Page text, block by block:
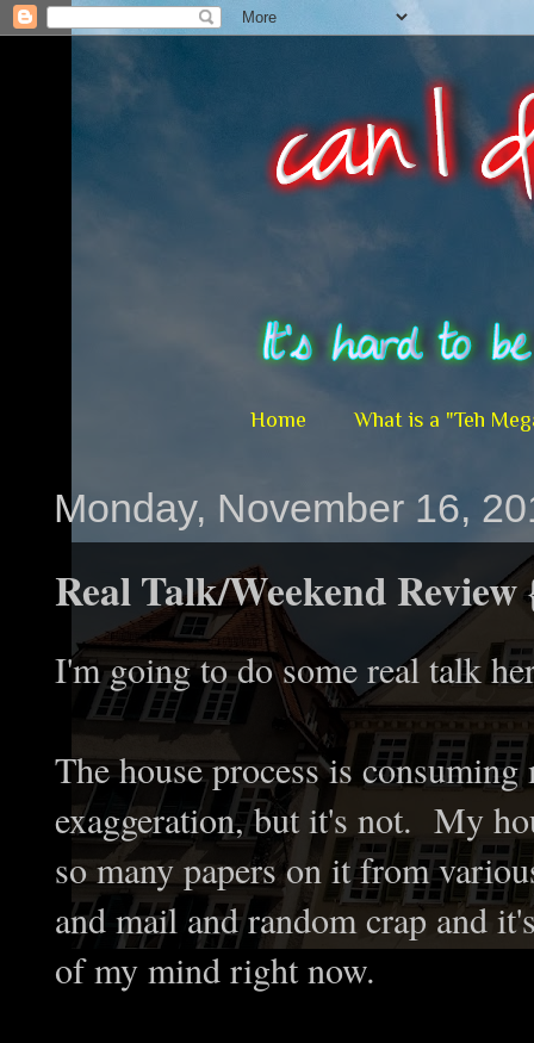
Home What is a "Teh
Monday, November 16,
Real Talk/Weekend Review
I'm going to do some real talk
The house process is
exaggeration, but it's not. My
so many papers on it from
and mail and random crap and
of my mind right now.